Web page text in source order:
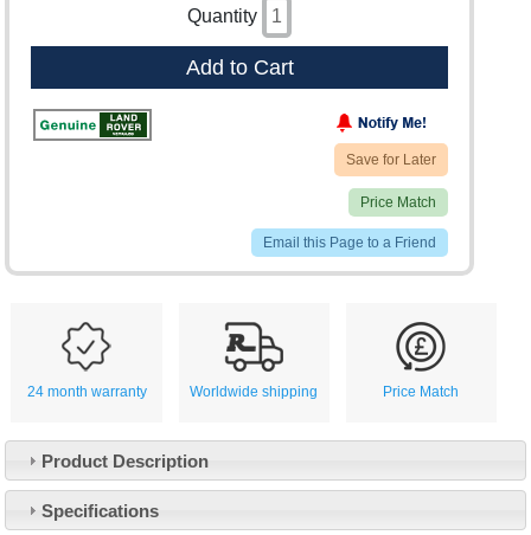
Quantity
Add to Cart
Save for Later
Price Match
Email this Page to a Friend
24 month warranty Worldwide shipping Price Match
Product Description
Specifications
Customer Service